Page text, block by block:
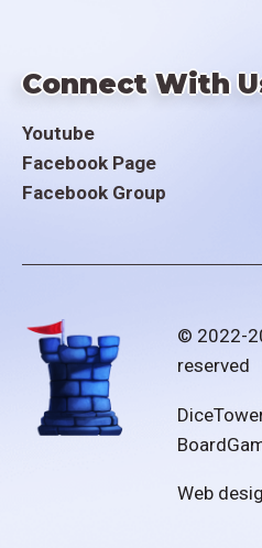
Connect With
Youtube
Facebook Page
Facebook Group
© 2022-
reserved
Web